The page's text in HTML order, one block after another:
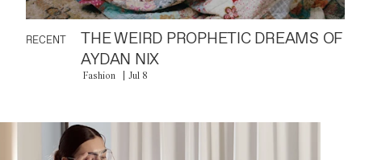
RECENT
THE WEIRD PROPHETIC DREAMS OF
AYDAN NIX
Fashion Jul 8